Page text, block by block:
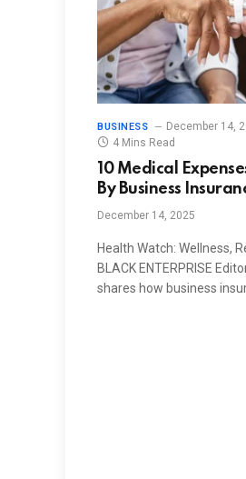
BUSINESS December 14,
4 Mins Read
10 Medical
By Business
December 14, 2025
Health Watch: Wellness,
BLACK ENTERPRISE
shares how business